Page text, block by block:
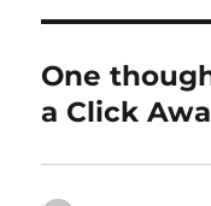
One
a Click